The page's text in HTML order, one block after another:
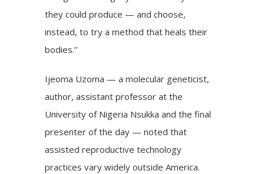
they could produce — and choose,
instead, to try a method that heals their
bodies.”
Ijeoma Uzoma — a molecular geneticist,
author, assistant professor at the
University of Nigeria Nsukka and the final
presenter of the day — noted that
assisted reproductive technology
practices vary widely outside America.